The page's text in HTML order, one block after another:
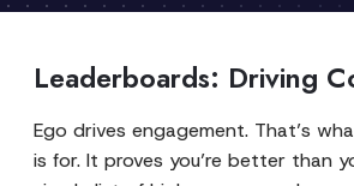
Leaderboards: Driving
Ego drives engagement. That’s
is for. It proves you’re better than